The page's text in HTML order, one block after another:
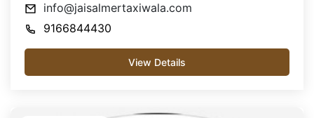
info@jaisalmertaxiwala.com
9166844430
View Details